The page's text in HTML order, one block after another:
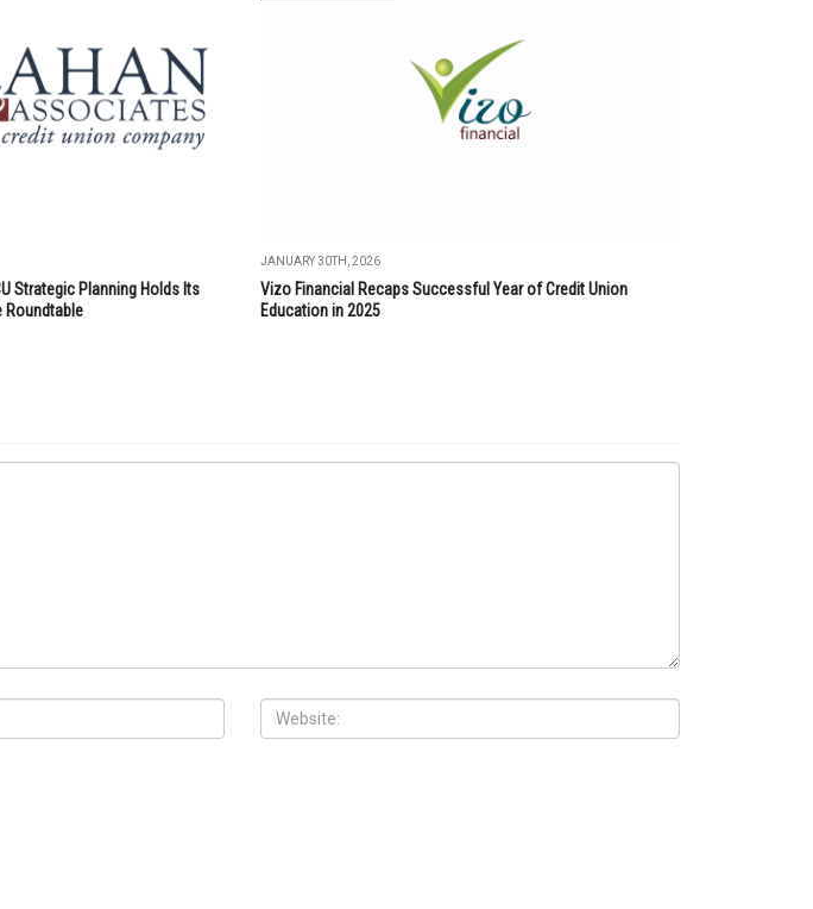
Strategic Planning Holds Its
Roundtable
JANUARY 30TH, 2026
Vizo Financial Recaps Successful Year of Credit Union
Education in 2025